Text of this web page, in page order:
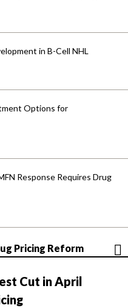
in B-Cell NHL
Options for
Response Requires Drug
Pricing Reform
Cut in April